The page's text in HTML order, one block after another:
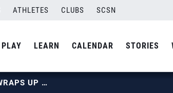
ATHLETES CLUBS SCSN
PLAY LEARN CALENDAR STORIES
U.S. BEACH NATIONAL TEAM WRAPS UP GSTAAD FOUR-STAR